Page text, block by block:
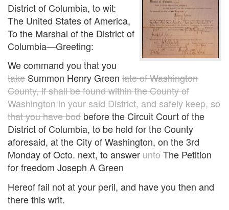
District of Columbia, to wit:
The United States of America,
To the Marshal of the District of
Columbia—Greeting:
We command you that you
take Summon Henry Green late of Washington
County, if shall be found within the County of
Washington in your said District, and safely keep, so
that you have bod before the Circuit Court of the
District of Columbia, to be held for the County
aforesaid, at the City of Washington, on the 3rd
Monday of Octo. next, to answeruntoThe Petition
for freedom Joseph A Green
Hereof fail not at your peril, and have you then and
there this writ.